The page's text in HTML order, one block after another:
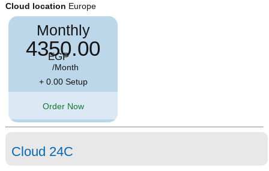
Cloud location Europe
Monthly
4350.00
EGP
/Month
+ 0.00 Setup
Order Now
Cloud 24C